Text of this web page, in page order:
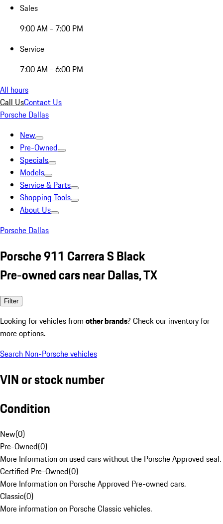
Sales
9:00 AM - 7:00 PM
Service
7:00 AM - 6:00 PM
All hours
Call UsContact Us
Porsche Dallas
New
Pre-Owned
Specials
Models
Service & Parts
Shopping Tools
About Us
Porsche Dallas
Porsche 911 Carrera S Black
Pre-owned cars near Dallas, TX
Filter
Looking for vehicles from other brands? Check our inventory for
more options.
Search Non-Porsche vehicles
VIN or stock number
Condition
New(0)
Pre-Owned(0)
More Information on used cars without the Porsche Approved seal.
Certified Pre-Owned(0)
More Information on Porsche Approved Pre-owned cars.
Classic(0)
More information on Porsche Classic vehicles.